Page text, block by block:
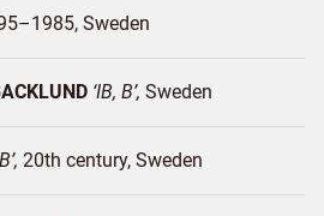
Sweden
IB, B Sweden
20th century Sweden